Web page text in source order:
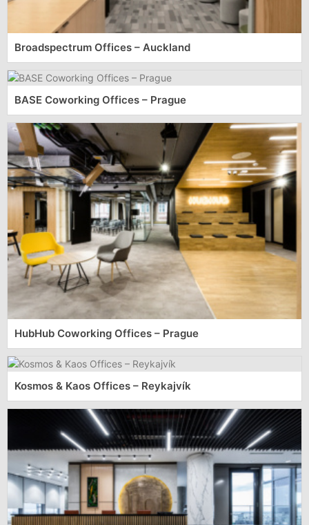
Broadspectrum Offices – Auckland
BASE Coworking Offices – Prague
HubHub Coworking Offices – Prague
Kosmos & Kaos Offices – Reykajvík